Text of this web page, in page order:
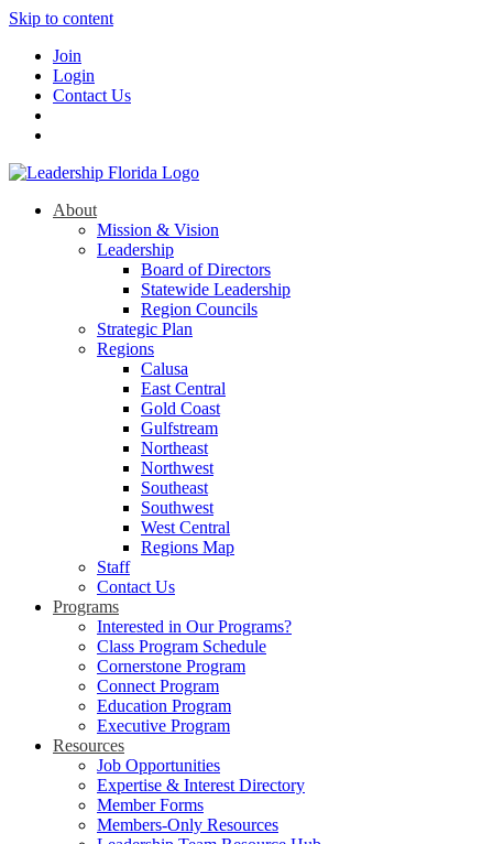
Skip to content
Join
Login
Contact Us
About
Mission & Vision
Leadership
Board of Directors
Statewide Leadership
Region Councils
Strategic Plan
Regions
Calusa
East Central
Gold Coast
Gulfstream
Northeast
Northwest
Southeast
Southwest
West Central
Regions Map
Staff
Contact Us
Programs
Interested in Our Programs?
Class Program Schedule
Cornerstone Program
Connect Program
Education Program
Executive Program
Resources
Job Opportunities
Expertise & Interest Directory
Member Forms
Members-Only Resources